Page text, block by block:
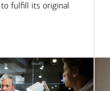
fulfill its original